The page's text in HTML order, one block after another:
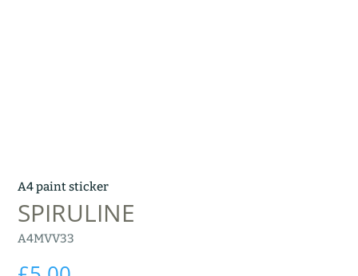
A4 paint sticker
SPIRULINE
A4MVV33